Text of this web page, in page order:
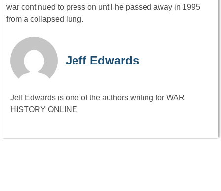
war continued to press on until he passed away in 1995
from a collapsed lung.
Jeff Edwards
Jeff Edwards is one of the authors writing for WAR
HISTORY ONLINE